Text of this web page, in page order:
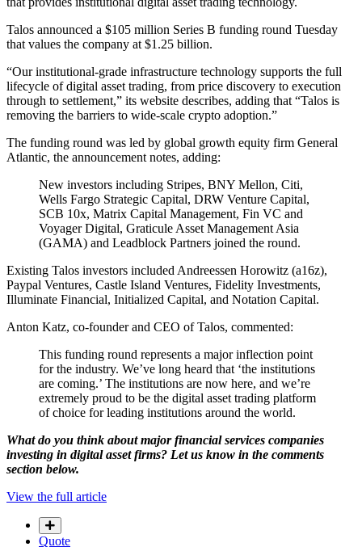
Talos announced a $105 million Series B funding round Tuesday
that values the company at $1.25 billion.
“Our institutional-grade infrastructure technology supports the full
lifecycle of digital asset trading, from price discovery to execution
through to settlement,” its website describes, adding that “Talos is
removing the barriers to wide-scale crypto adoption.”
The funding round was led by global growth equity firm General
Atlantic, the announcement notes, adding:
New investors including Stripes, BNY Mellon, Citi,
Wells Fargo Strategic Capital, DRW Venture Capital,
SCB 10x, Matrix Capital Management, Fin VC and
Voyager Digital, Graticule Asset Management Asia
(GAMA) and Leadblock Partners joined the round.
Existing Talos investors included Andreessen Horowitz (a16z),
Paypal Ventures, Castle Island Ventures, Fidelity Investments,
Illuminate Financial, Initialized Capital, and Notation Capital.
Anton Katz, co-founder and CEO of Talos, commented:
This funding round represents a major inflection point
for the industry. We’ve long heard that ‘the institutions
are coming.’ The institutions are now here, and we’re
extremely proud to be the digital asset trading platform
of choice for leading institutions around the world.
What do you think about major financial services companies
investing in digital asset firms? Let us know in the comments
section below.
View the full article
Quote